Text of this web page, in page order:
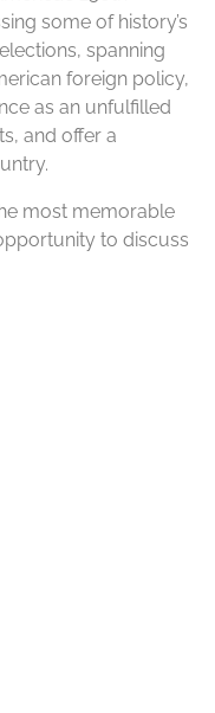
some of history’s
spanning
foreign policy,
as an unfulfilled
and offer a
most memorable
to discuss